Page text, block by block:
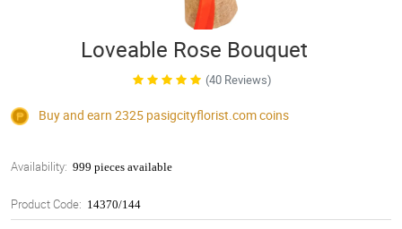
Loveable Rose Bouquet
(40 Reviews)
Buy and earn 2325 pasigcityflorist.comcoins
Availability: 999 pieces available
Product Code: 14370/144